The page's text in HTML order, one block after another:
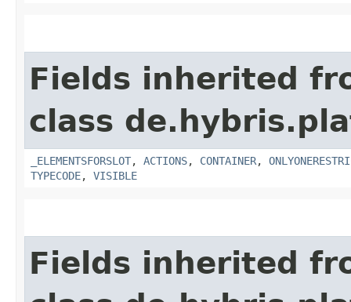
Fields inherited
class
_ELEMENTSFORSLOT, ACTIONS, CONTAINER,
TYPECODE, VISIBLE
Fields inherited